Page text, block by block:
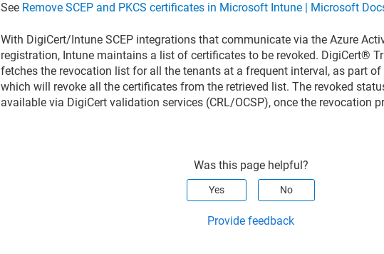
See Remove SCEP and PKCS certificates in Microsoft Intune | Microsoft
With DigiCert/Intune SCEP integrations that communicate via the Azure
registration, Intune maintains a list of certificates to be revoked. DigiCert​​®​​
fetches the revocation list for all the tenants at a frequent interval, as part
which will revoke all the certificates from the retrieved list. The revoked
available via DigiCert validation services (CRL/OCSP), once the revocation
Was this page helpful?
Yes No
Provide feedback